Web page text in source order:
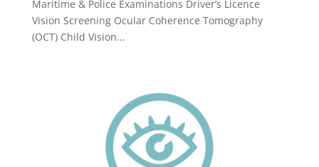
Maritime & Police Examinations Driver’s Licence
Vision Screening Ocular Coherence Tomography
(OCT) Child Vision...